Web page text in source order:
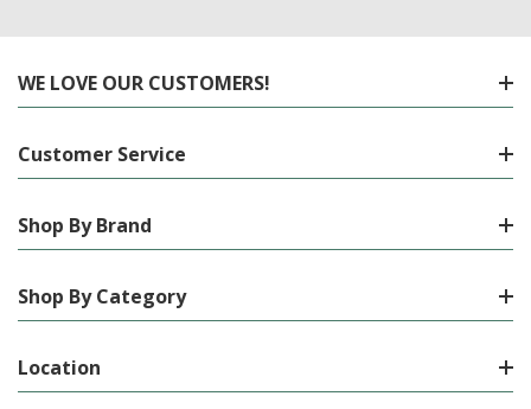
WE LOVE OUR CUSTOMERS!
Customer Service
Shop By Brand
Shop By Category
Location